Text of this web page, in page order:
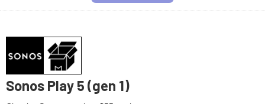
Sonos Play 5 (gen 1)